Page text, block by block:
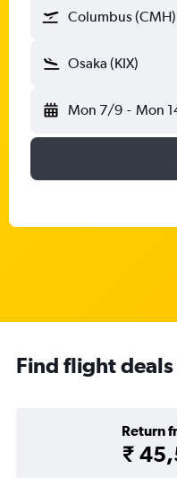
Columbus (CMH)
Osaka (KIX)
Mon 7/9 - Mon
Find flight
Return
₹